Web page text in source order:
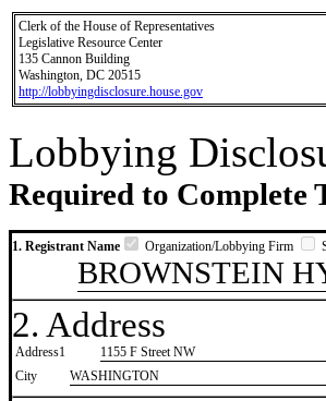
Clerk of the House of Representatives
Legislative Resource Center
135 Cannon Building
Washington, DC 20515
http://lobbyingdisclosure.house.gov
Lobbying
Required to Complete
1. Registrant Name Organization/Lobbying Firm
BROWNSTEIN
2. Address
Address1
1155 F Street NW
City
WASHINGTON